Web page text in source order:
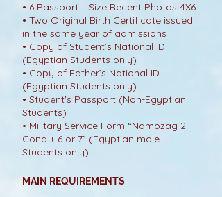
• 6 Passport – Size Recent Photos 4X6
• Two Original Birth Certificate issued
in the same year of admissions
• Copy of Student’s National ID
(Egyptian Students only)
• Copy of Father’s National ID
(Egyptian Students only)
• Student's Passport (Non-Egyptian
Students)
• Military Service Form “Namozag 2
Gond + 6 or 7” (Egyptian male
Students only)
MAIN REQUIREMENTS